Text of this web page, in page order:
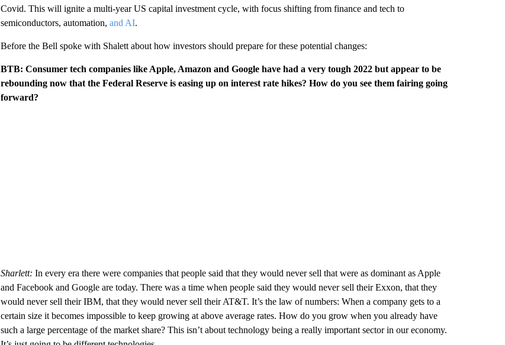
Covid. This will ignite a multi-year US capital investment cycle, with focus shifting from finance and tech to
semiconductors, automation, and AI.
Before the Bell spoke with Shalett about how investors should prepare for these potential changes:
BTB: Consumer tech companies like Apple, Amazon and Google have had a very tough 2022 but appear to be
rebounding now that the Federal Reserve is easing up on interest rate hikes? How do you see them fairing going
forward?
Sharlett: In every era there were companies that people said that they would never sell that were as dominant as Apple
and Facebook and Google are today. There was a time when people said they would never sell their Exxon, that they
would never sell their IBM, that they would never sell their AT&T. It’s the law of numbers: When a company gets to a
certain size it becomes impossible to keep growing at above average rates. How do you grow when you already have
such a large percentage of the market share? This isn’t about technology being a really important sector in our economy.